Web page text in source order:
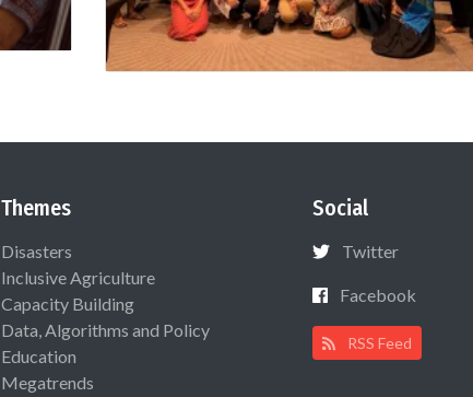
Themes
Disasters
Inclusive Agriculture
Capacity Building
Data, Algorithms and Policy
Education
Megatrends
Social
Twitter
Facebook
RSS Feed